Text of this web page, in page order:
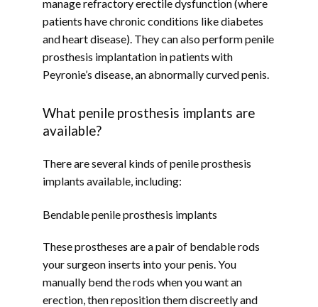
manage refractory erectile dysfunction (where
patients have chronic conditions like diabetes
and heart disease). They can also perform penile
prosthesis implantation in patients with
Peyronie’s disease, an abnormally curved penis.
What penile prosthesis implants are
available?
There are several kinds of penile prosthesis
implants available, including:
Bendable penile prosthesis implants
These prostheses are a pair of bendable rods
your surgeon inserts into your penis. You
manually bend the rods when you want an
erection, then reposition them discreetly and